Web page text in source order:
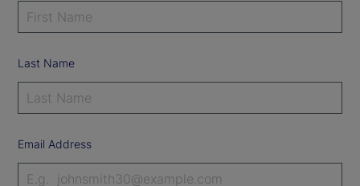
Last Name
Email Address